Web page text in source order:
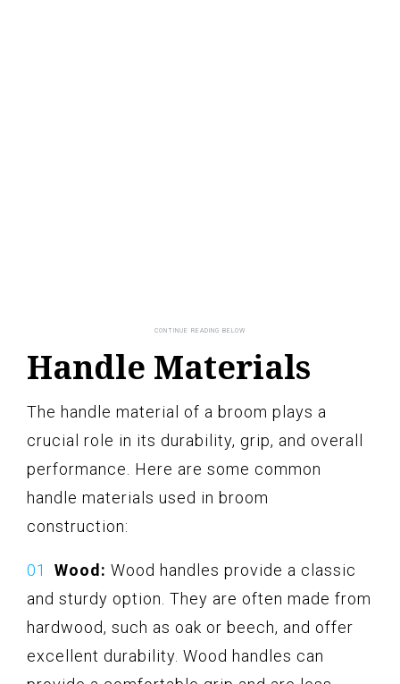
Handle Materials
The handle material of a broom plays a
crucial role in its durability, grip, and overall
performance. Here are some common
handle materials used in broom
construction:
Wood: Wood handles provide a classic
and sturdy option. They are often made from
hardwood, such as oak or beech, and offer
excellent durability. Wood handles can